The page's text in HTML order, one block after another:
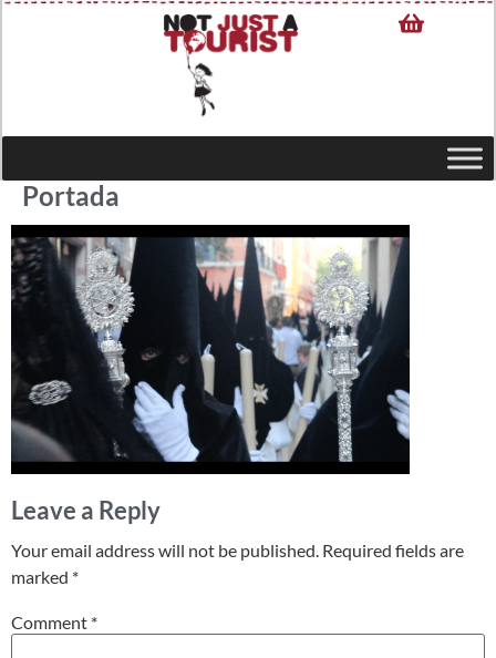
Portada
Leave a Reply
Your email address will not be published. Required fields are
marked *
Comment *